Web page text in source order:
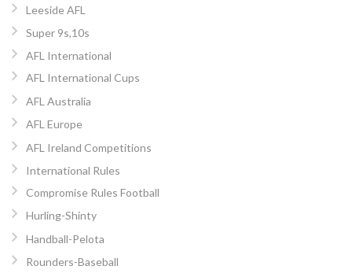
Leeside AFL
Super 9s,10s
AFL International
AFL International Cups
AFL Australia
AFL Europe
AFL Ireland Competitions
International Rules
Compromise Rules Football
Hurling-Shinty
Handball-Pelota
Rounders-Baseball